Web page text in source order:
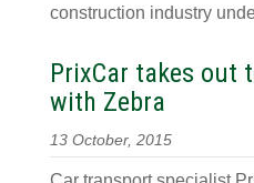
construction industry
PrixCar takes out
with Zebra
13 October, 2015